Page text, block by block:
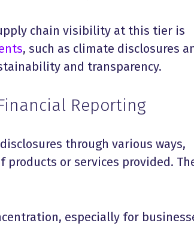
chain visibility at this tier is
, such as climate disclosures
and transparency.
Reporting
through various ways,
or services provided.
especially for